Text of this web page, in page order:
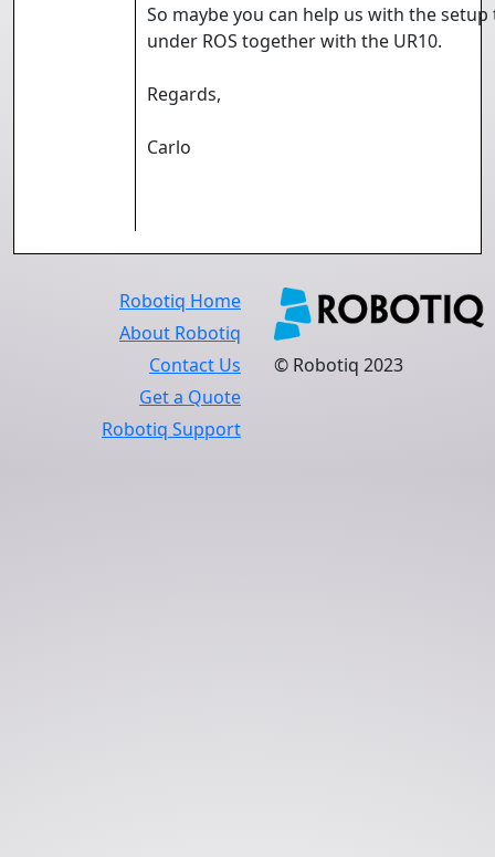
So maybe you can help us with the
under ROS together with the UR10.
Regards,
Carlo
© Robotiq 2023
Robotiq Home
About Robotiq
Contact Us
Get a Quote
Robotiq Support